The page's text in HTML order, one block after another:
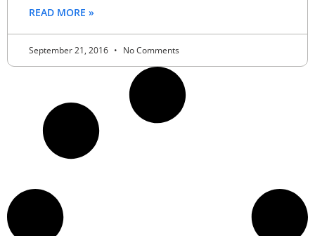
READ MORE »
September 21, 2016 No Comments